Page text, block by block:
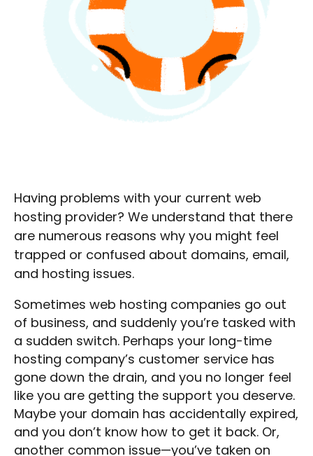
Having problems with your current web
hosting provider? We understand that there
are numerous reasons why you might feel
trapped or confused about domains, email,
and hosting issues.
Sometimes web hosting companies go out
of business, and suddenly you’re tasked with
a sudden switch. Perhaps your long-time
hosting company’s customer service has
gone down the drain, and you no longer feel
like you are getting the support you deserve.
Maybe your domain has accidentally expired,
and you don’t know how to get it back. Or,
another common issue—you’ve taken on